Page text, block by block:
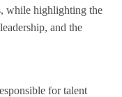
while highlighting the
and the
for talent